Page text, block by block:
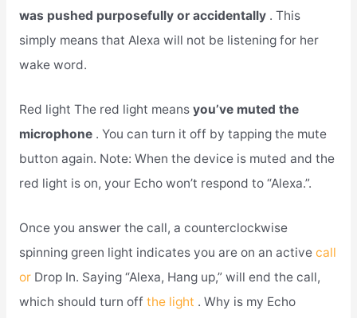
was pushed purposefully or accidentally . This
simply means that Alexa will not be listening for her
wake word.
Red light The red light means you’ve muted the
microphone . You can turn it off by tapping the mute
button again. Note: When the device is muted and the
red light is on, your Echo won’t respond to “Alexa.”.
Once you answer the call, a counterclockwise
spinning green light indicates you are on an active call
or Drop In. Saying “Alexa, Hang up,” will end the call,
which should turn off the light . Why is my Echo